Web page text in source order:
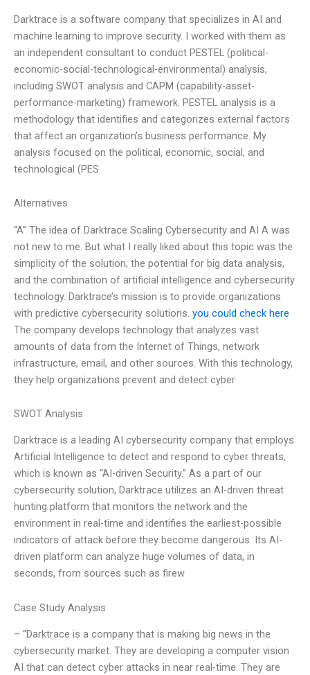
Darktrace is a software company that specializes in AI and
machine learning to improve security. I worked with them as
an independent consultant to conduct PESTEL (political-
economic-social-technological-environmental) analysis,
including SWOT analysis and CAPM (capability-asset-
performance-marketing) framework. PESTEL analysis is a
methodology that identifies and categorizes external factors
that affect an organization’s business performance. My
analysis focused on the political, economic, social, and
technological (PES
Alternatives
“A” The idea of Darktrace Scaling Cybersecurity and AI A was
not new to me. But what I really liked about this topic was the
simplicity of the solution, the potential for big data analysis,
and the combination of artificial intelligence and cybersecurity
technology. Darktrace’s mission is to provide organizations
with predictive cybersecurity solutions. you could check here
The company develops technology that analyzes vast
amounts of data from the Internet of Things, network
infrastructure, email, and other sources. With this technology,
they help organizations prevent and detect cyber
SWOT Analysis
Darktrace is a leading AI cybersecurity company that employs
Artificial Intelligence to detect and respond to cyber threats,
which is known as “AI-driven Security.” As a part of our
cybersecurity solution, Darktrace utilizes an AI-driven threat
hunting platform that monitors the network and the
environment in real-time and identifies the earliest-possible
indicators of attack before they become dangerous. Its AI-
driven platform can analyze huge volumes of data, in
seconds, from sources such as firew
Case Study Analysis
– “Darktrace is a company that is making big news in the
cybersecurity market. They are developing a computer vision
AI that can detect cyber attacks in near real-time. They are